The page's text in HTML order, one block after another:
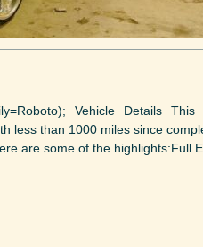
Vehicle Details
less than 1000 miles since
are some of the highlights:Full